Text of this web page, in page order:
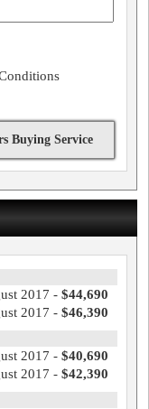
Buying Service
2017 - $44,690
2017 - $46,390
2017 - $40,690
2017 - $42,390